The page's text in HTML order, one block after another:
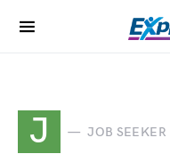
J JOB SEEKER